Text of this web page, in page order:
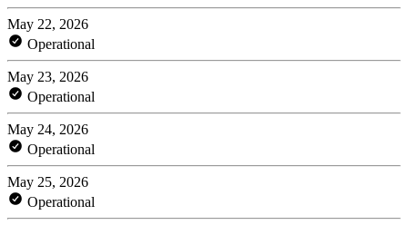
May 22, 2026
Operational
May 23, 2026
Operational
May 24, 2026
Operational
May 25, 2026
Operational